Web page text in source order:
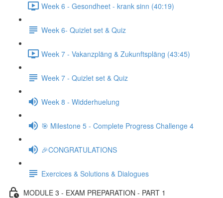
Week 6 - Gesondheet - krank sinn (40:19)
Week 6- Quizlet set & Quiz
Week 7 - Vakanzpläng & Zukunftspläng (43:45)
Week 7 - Quizlet set & Quiz
Week 8 - Widderhuelung
🎯 Milestone 5 - Complete Progress Challenge 4
🎉CONGRATULATIONS
Exercices & Solutions & Dialogues
MODULE 3 - EXAM PREPARATION - PART 1